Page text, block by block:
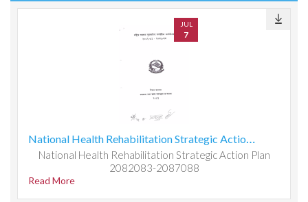
JUL
7
National Health Rehabilitation Strategic Action Plan 2082083-2087088
National Health Rehabilitation Strategic Action Plan
2082083-2087088
Read More